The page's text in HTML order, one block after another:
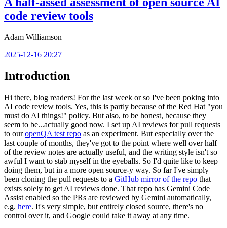
code review tools
Adam Williamson
2025-12-16 20:27
Introduction
Hi there, blog readers! For the last week or so I've been poking into
AI code review tools. Yes, this is partly because of the Red Hat "you
must do AI things!" policy. But also, to be honest, because they
seem to be...actually good now. I set up AI reviews for pull requests
to ouropenQA test repo as an experiment. But especially over the
last couple of months, they've got to the point where well over half
of the review notes are actually useful, and the writing style isn't so
awful I want to stab myself in the eyeballs. So I'd quite like to keep
doing them, but in a more open source-y way. So far I've simply
been cloning the pull requests to a GitHub mirror of the repo that
exists solely to get AI reviews done. That repo has Gemini Code
Assist enabled so the PRs are reviewed by Gemini automatically,
e.g. here. It's very simple, but entirely closed source, there's no
control over it, and Google could take it away at any time.